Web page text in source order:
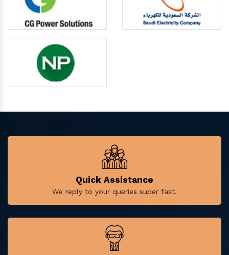
Quick Assistance
We reply to your queries super fast.